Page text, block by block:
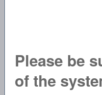
Please be
of the